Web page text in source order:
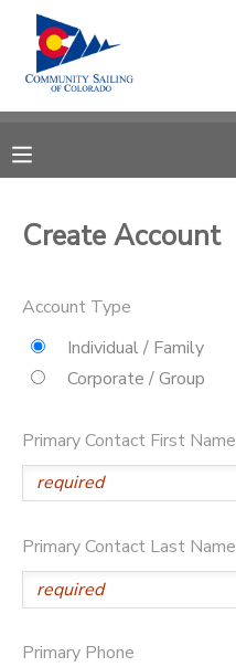
Create Account
Account Type
Individual / Family
Corporate / Group
Primary Contact First Name
Primary Contact Last Name
Primary Phone
MY ACCOUNT
RESERVATIONS
MESSAGE CENTER
GIFT CERTIFICATES
PHOTO GALLERY
DONATIONS